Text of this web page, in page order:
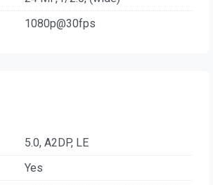
1080p@30fps
5.0, A2DP, LE
Yes